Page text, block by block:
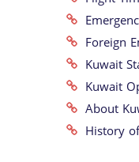
Foreign
Kuwait
Kuwait
About
History